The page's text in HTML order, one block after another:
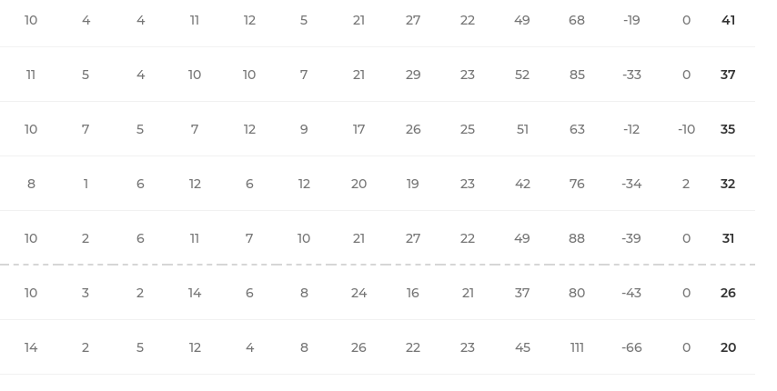
41
37
35
32
31
26
20
10 4 4 11 12 5 21 27 22 49 68 -19 0
11 5 4 10 10 7 21 29 23 52 85 -33 0
10 7 5 7 12 9 17 26 25 51 63 -12 -10
8 1 6 12 6 12 20 19 23 42 76 -34 2
10 2 6 11 7 10 21 27 22 49 88 -39 0
10 3 2 14 6 8 24 16 21 37 80 -43 0
14 2 5 12 4 8 26 22 23 45 111 -66 0